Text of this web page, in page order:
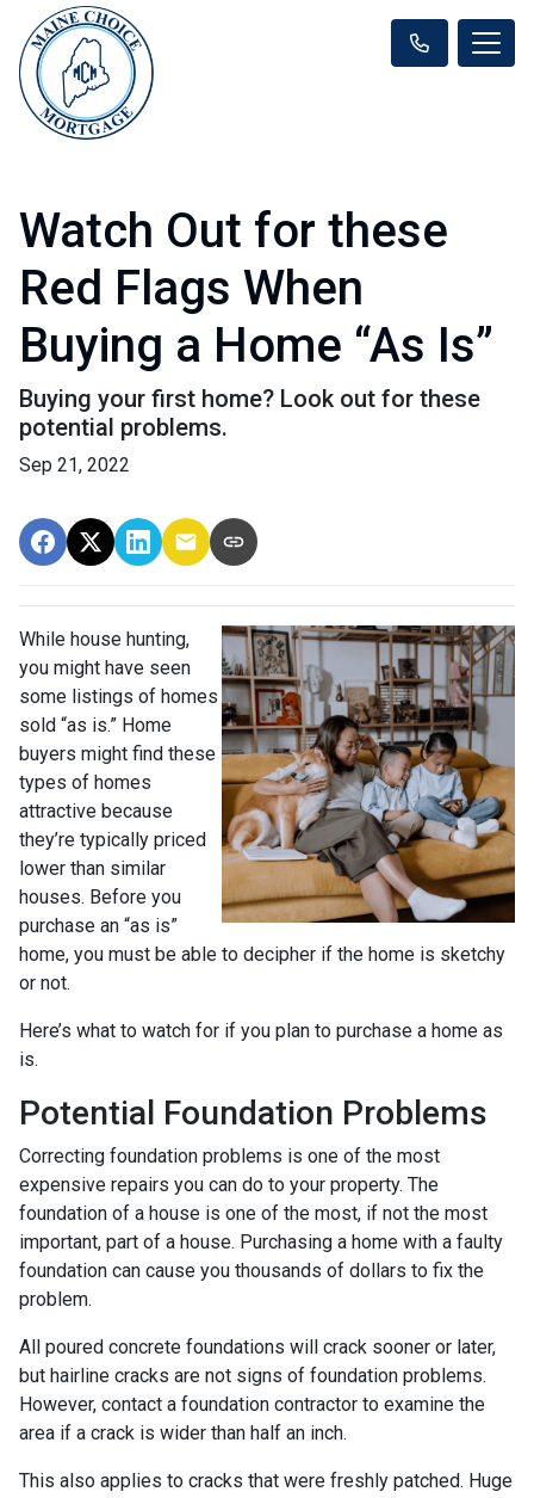
Watch Out for these
Red Flags When
Buying a Home “As Is”
Buying your first home? Look out for these
potential problems.
Sep 21, 2022
While house hunting,
you might have seen
some listings of homes
sold “as is.” Home
buyers might find these
types of homes
attractive because
they’re typically priced
lower than similar
houses. Before you
purchase an “as is”
home, you must be able to decipher if the home is sketchy
or not.
Here’s what to watch for if you plan to purchase a home as
is.
Potential Foundation Problems
Correcting foundation problems is one of the most
expensive repairs you can do to your property. The
foundation of a house is one of the most, if not the most
important, part of a house. Purchasing a home with a faulty
foundation can cause you thousands of dollars to fix the
problem.
All poured concrete foundations will crack sooner or later,
but hairline cracks are not signs of foundation problems.
However, contact a foundation contractor to examine the
area if a crack is wider than half an inch.
This also applies to cracks that were freshly patched. Huge